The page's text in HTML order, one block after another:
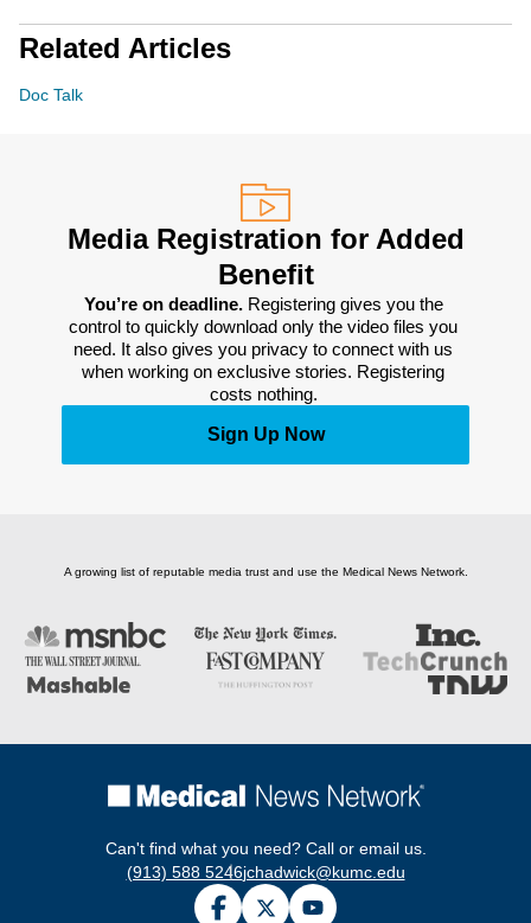
Related Articles
Doc Talk
Media Registration for Added
Benefit
You’re on deadline. Registering gives you the
control to quickly download only the video files you
need. It also gives you privacy to connect with us
when working on exclusive stories. Registering
costs nothing.
Sign Up Now
A growing list of reputable media trust and use the Medical News Network.
Can't find what you need? Call or email us.
(913) 588 5246jchadwick@kumc.edu